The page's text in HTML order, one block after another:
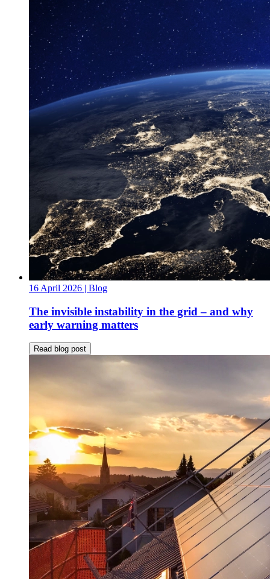
16 April 2026 | Blog
The invisible instability in the grid – and why
early warning matters
Read blog post